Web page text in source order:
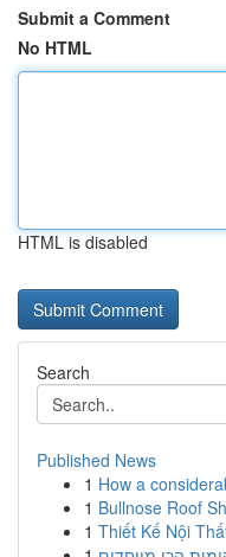
Submit a Comment
No HTML
HTML is disabled
Search
Published News
1 How a
1 Bullnose Roof
1 Thiết Kế Nội